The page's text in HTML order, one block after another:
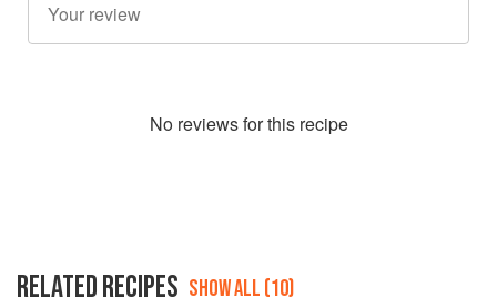
No reviews for this recipe
RELATED RECIPES SHOW ALL (10)